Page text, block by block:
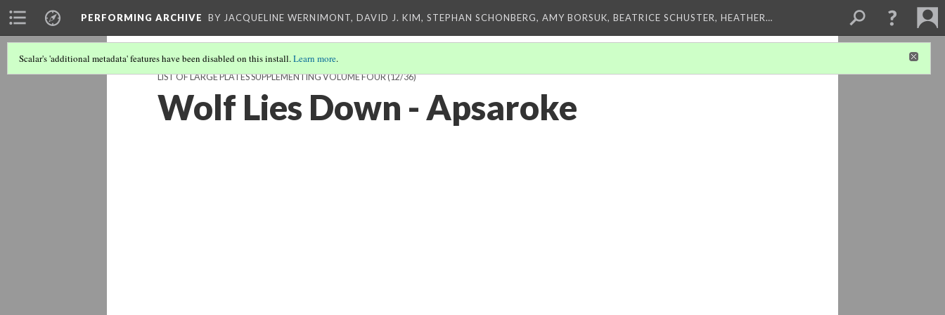
PERFORMING ARCHIVE BY JACQUELINE WERNIMONT, DAVID J. KIM, STEPHAN SCHONBERG, AMY BORSUK, BEATRICE SCHUSTER, HEATHER…
Scalar's 'additional metadata' features have been disabled on this install.Learn more.
LIST OF LARGE PLATES SUPPLEMENTING VOLUME FOUR(12/36)
Wolf Lies Down - Apsaroke